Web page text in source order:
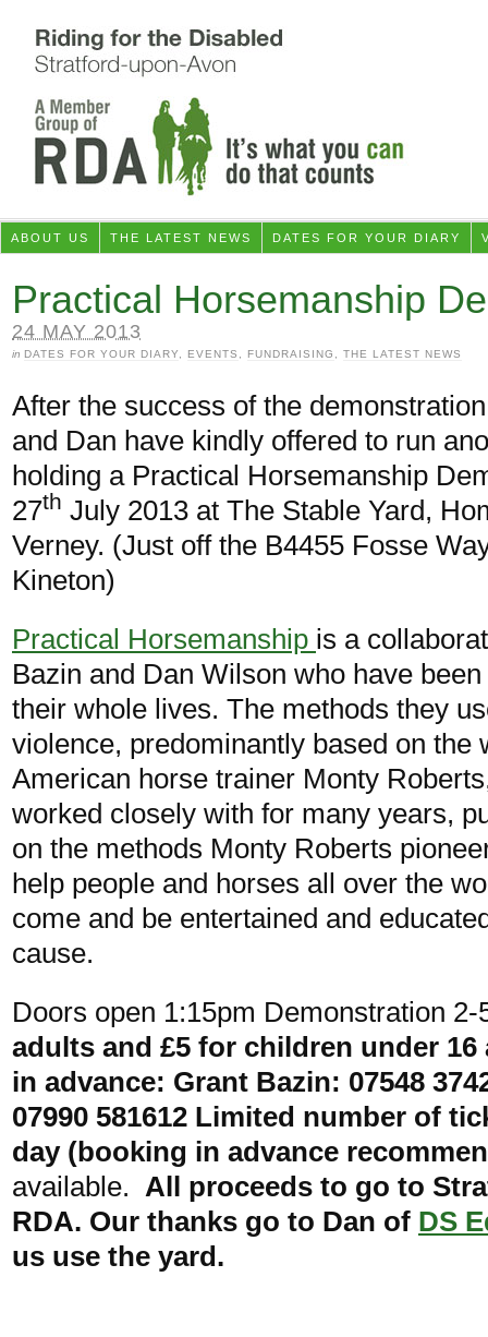
ABOUT US THE LATEST NEWS DATES FOR YOUR DIARY
Practical Horsemanship
24 MAY 2013
in DATES FOR YOUR DIARY EVENTS FUNDRAISING THE LATEST NEWS
After the success of the
and Dan have kindly offered to run
holding a Practical Horsemanship
27th July 2013 at The Stable Yard,
Verney. (Just off the B4455 Fosse
Kineton)
Practical Horsemanship is a
Bazin and Dan Wilson who have
their whole lives. The methods they
violence, predominantly based on the
American horse trainer Monty
worked closely with for many years,
on the methods Monty Roberts
help people and horses all over the
come and be entertained and
cause.
Doors open 1:15pm Demonstration
adults and £5 for children under 16
in advance: Grant Bazin: 07548
07990 581612 Limited number of
day (booking in advance
available. All proceeds to go to
RDA. Our thanks go to Dan of DS
us use the yard.